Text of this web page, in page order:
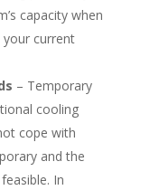
capacity when
your current
– Temporary
cooling
cope with
and the
In